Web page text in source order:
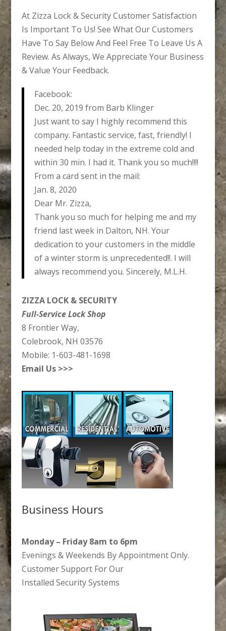
At Zizza Lock & Security Customer Satisfaction
Is Important To Us! See What Our Customers
Have To Say Below And Feel Free To Leave Us A
Review. As Always, We Appreciate Your Business
& Value Your Feedback.
Facebook:
Dec. 20, 2019 from Barb Klinger
Just want to say I highly recommend this
company. Fantastic service, fast, friendly! I
needed help today in the extreme cold and
within 30 min. I had it. Thank you so much!!!!
From a card sent in the mail:
Jan. 8, 2020
Dear Mr. Zizza,
Thank you so much for helping me and my
friend last week in Dalton, NH. Your
dedication to your customers in the middle
of a winter storm is unprecedented!!. I will
always recommend you. Sincerely, M.L.H.
ZIZZA LOCK & SECURITY
Full-Service Lock Shop
8 Frontier Way,
Colebrook, NH 03576
Mobile: 1-603-481-1698
Email Us >>>
Business Hours
Monday – Friday 8am to 6pm
Evenings & Weekends By Appointment Only.
Customer Support For Our
Installed Security Systems